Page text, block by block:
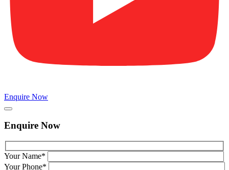
Enquire Now
Enquire Now
Your Name*
Your Phone*